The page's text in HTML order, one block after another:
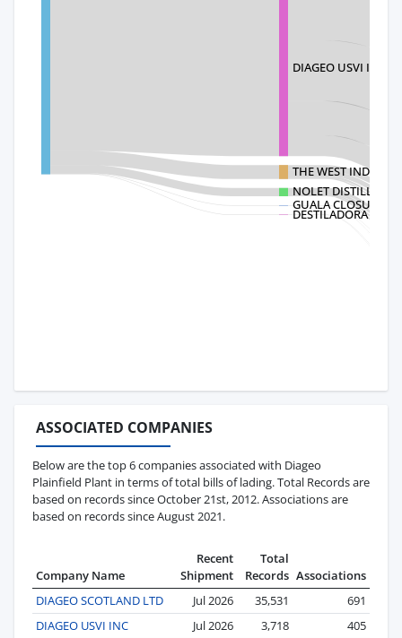
DIAGEO USVI INC
THE WEST INDIES
NOLET DISTILLERY
GUALA CLOSURES
DESTILADORA DE
ASSOCIATED COMPANIES
Below are the top 6 companies associated with Diageo
Plainfield Plant in terms of total bills of lading. Total Records are
based on records since October 21st, 2012. Associations are
based on records since August 2021.
Company Name
Recent
Shipment
Total
Records Associations
DIAGEO SCOTLAND LTD
Jul 2026 35,531
691
DIAGEO USVI INC
Jul 2026 3,718
405